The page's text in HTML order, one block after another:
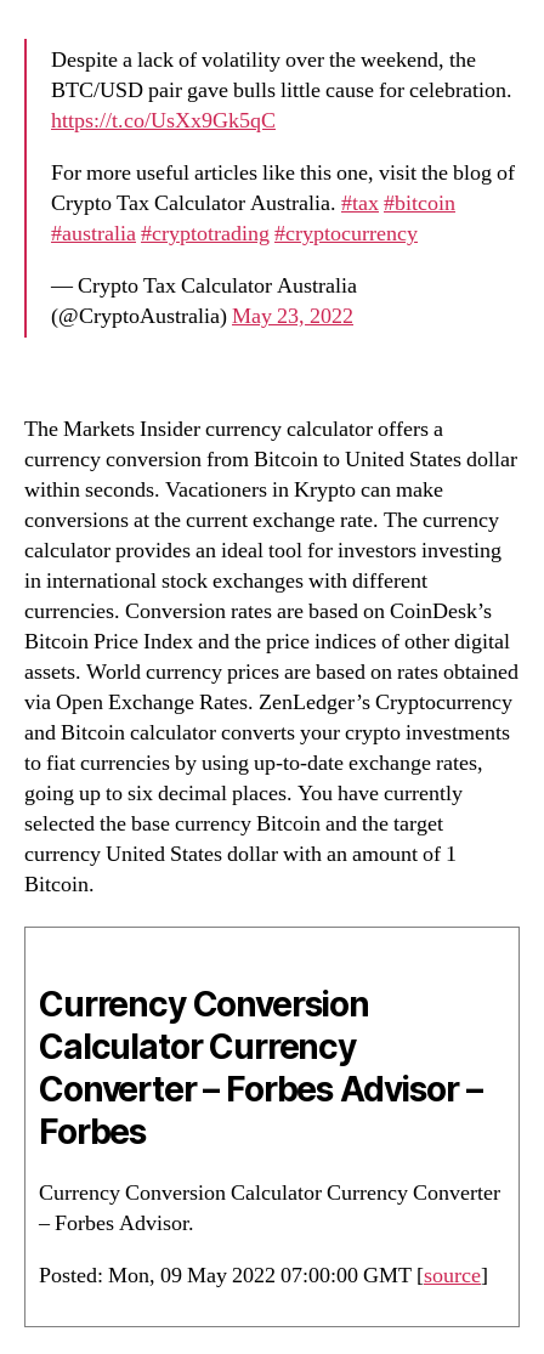
Despite a lack of volatility over the weekend, the
BTC/USD pair gave bulls little cause for celebration.
https://t.co/UsXx9Gk5qC
For more useful articles like this one, visit the blog of
Crypto Tax Calculator Australia. #tax#bitcoin
#australia#cryptotrading#cryptocurrency
— Crypto Tax Calculator Australia
(@CryptoAustralia)May 23, 2022
The Markets Insider currency calculator offers a
currency conversion from Bitcoin to United States dollar
within seconds. Vacationers in Krypto can make
conversions at the current exchange rate. The currency
calculator provides an ideal tool for investors investing
in international stock exchanges with different
currencies. Conversion rates are based on CoinDesk’s
Bitcoin Price Index and the price indices of other digital
assets. World currency prices are based on rates obtained
via Open Exchange Rates. ZenLedger’s Cryptocurrency
and Bitcoin calculator converts your crypto investments
to fiat currencies by using up-to-date exchange rates,
going up to six decimal places. You have currently
selected the base currency Bitcoin and the target
currency United States dollar with an amount of 1
Bitcoin.
Currency Conversion
Calculator Currency
Converter – Forbes Advisor –
Forbes
Currency Conversion Calculator Currency Converter
– Forbes Advisor.
Posted: Mon, 09 May 2022 07:00:00 GMT [source]